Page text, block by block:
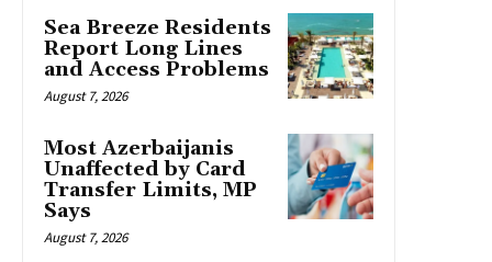
Sea Breeze Residents
Report Long Lines
and Access Problems
August 7, 2026
Most Azerbaijanis
Unaffected by Card
Transfer Limits, MP
Says
August 7, 2026